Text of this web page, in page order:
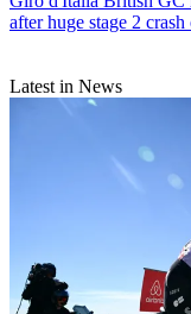
after huge stage 2 crash
Latest in News